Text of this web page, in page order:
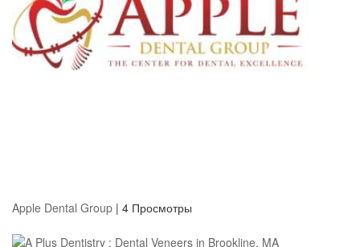
Apple Dental Group | 4 Просмотры